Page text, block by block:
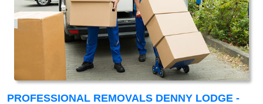
PROFESSIONAL REMOVALS DENNY LODGE -